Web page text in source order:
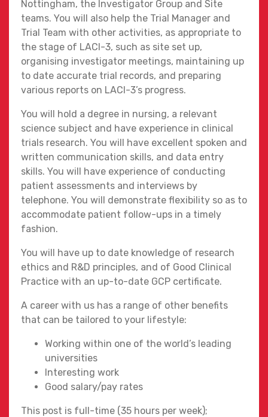
Nottingham, the Investigator Group and Site
teams. You will also help the Trial Manager and
Trial Team with other activities, as appropriate to
the stage of LACI-3, such as site set up,
organising investigator meetings, maintaining up
to date accurate trial records, and preparing
various reports on LACI-3’s progress.
You will hold a degree in nursing, a relevant
science subject and have experience in clinical
trials research. You will have excellent spoken and
written communication skills, and data entry
skills. You will have experience of conducting
patient assessments and interviews by
telephone. You will demonstrate flexibility so as to
accommodate patient follow-ups in a timely
fashion.
You will have up to date knowledge of research
ethics and R&D principles, and of Good Clinical
Practice with an up-to-date GCP certificate.
A career with us has a range of other benefits
that can be tailored to your lifestyle:
Working within one of the world’s leading
universities
Interesting work
Good salary/pay rates
This post is full-time (35 hours per week);